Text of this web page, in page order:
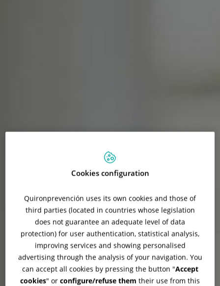
Cookies configuration
Quironprevención uses its own cookies and those of
third parties (located in countries whose legislation
does not guarantee an adequate level of data
protection) for user authentication, statistical analysis,
improving services and showing personalised
advertising through the analysis of your navigation. You
can accept all cookies by pressing the button "Accept
cookies" or configure/refuse them their use from this